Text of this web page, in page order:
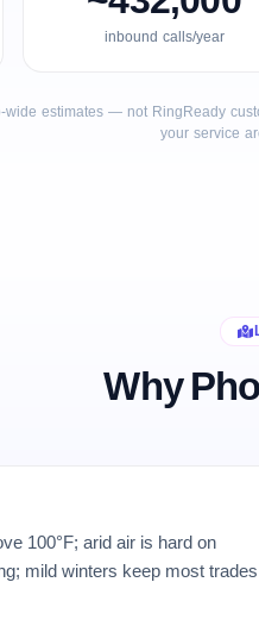
inbound calls/year
wide estimates — not RingReady
your service
Why
100°F; arid air is hard on
mild winters keep most trades